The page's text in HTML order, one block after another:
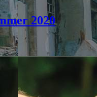
2020